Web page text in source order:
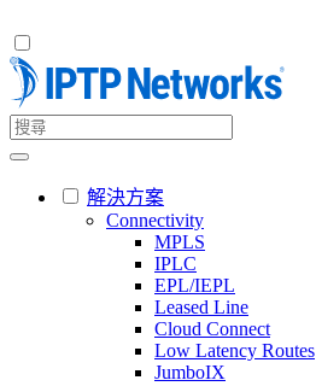
解決方案
Connectivity
MPLS
IPLC
EPL/IEPL
Leased Line
Cloud Connect
Low Latency Routes
JumboIX